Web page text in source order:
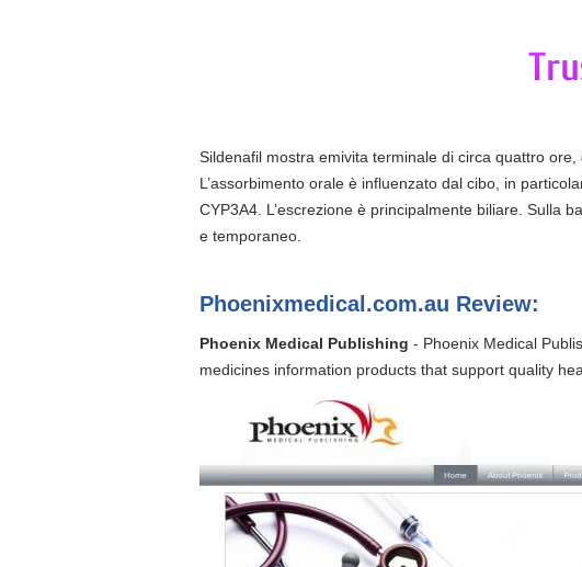
Sildenafil mostra emivita terminale di circa quattro
L’assorbimento orale è influenzato dal cibo, in
CYP3A4. L’escrezione è principalmente biliare. Sulla
e temporaneo.
Phoenixmedical.com.au Review:
Phoenix Medical Publishing - Phoenix Medical
medicines information products that support quality